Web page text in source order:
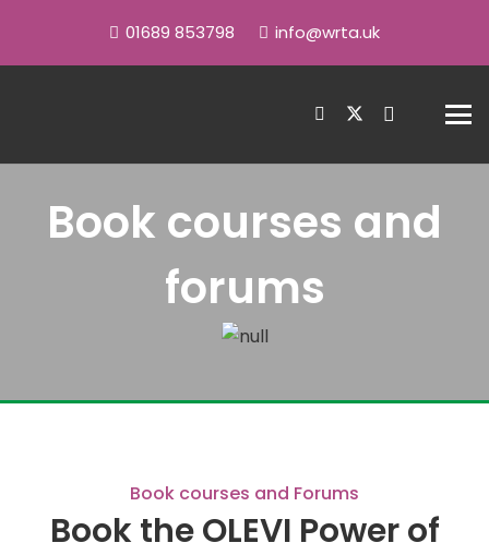
01689 853798 info@wrta.uk
Book courses and
forums
Book courses and Forums
Book the OLEVI Power of